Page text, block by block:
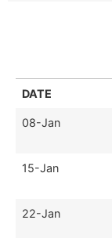
DATE
08-Jan
15-Jan
22-Jan